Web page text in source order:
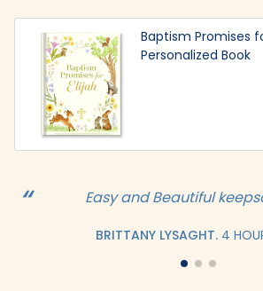
Easy and Beautiful
BRITTANY LYSAGHT. 4
Baptism Promises
Personalized Book